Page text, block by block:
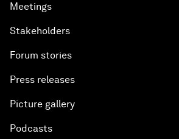
Meetings
Stakeholders
Forum stories
Press releases
Picture gallery
Podcasts